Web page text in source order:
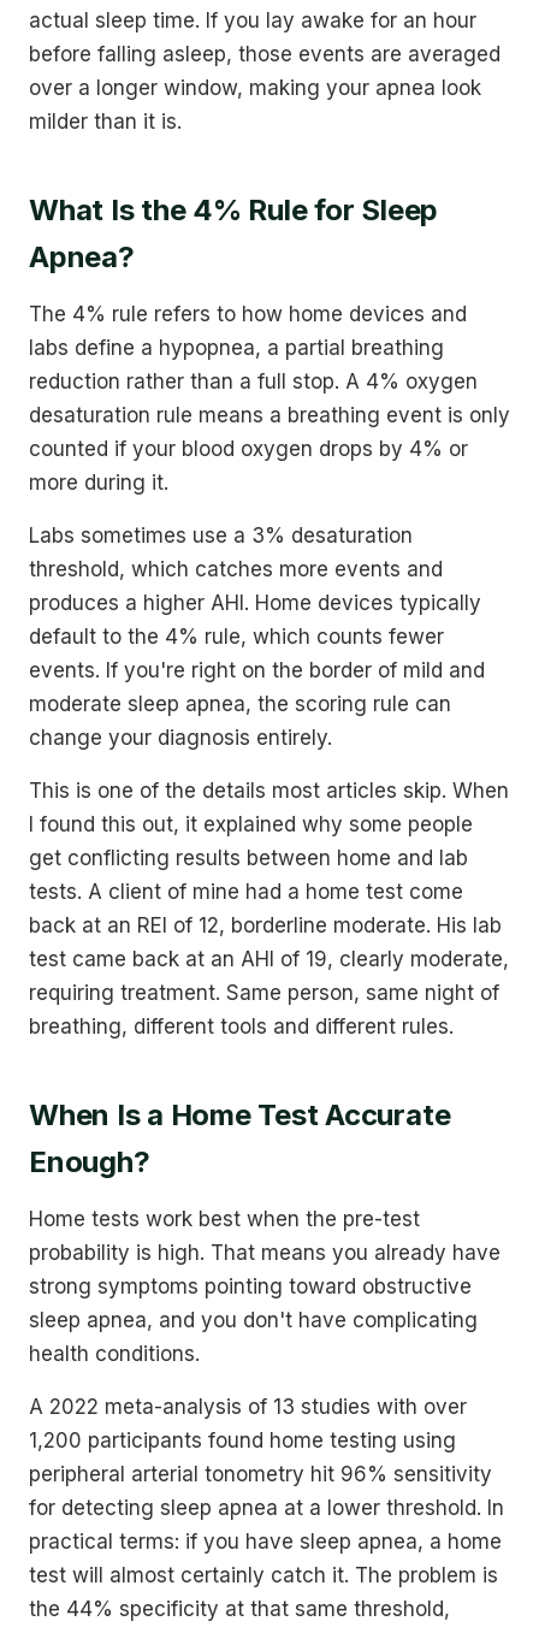
actual sleep time. If you lay awake for an hour
before falling asleep, those events are averaged
over a longer window, making your apnea look
milder than it is.
What Is the 4% Rule for Sleep
Apnea?
The 4% rule refers to how home devices and
labs define a hypopnea, a partial breathing
reduction rather than a full stop. A 4% oxygen
desaturation rule means a breathing event is only
counted if your blood oxygen drops by 4% or
more during it.
Labs sometimes use a 3% desaturation
threshold, which catches more events and
produces a higher AHI. Home devices typically
default to the 4% rule, which counts fewer
events. If you're right on the border of mild and
moderate sleep apnea, the scoring rule can
change your diagnosis entirely.
This is one of the details most articles skip. When
I found this out, it explained why some people
get conflicting results between home and lab
tests. A client of mine had a home test come
back at an REI of 12, borderline moderate. His lab
test came back at an AHI of 19, clearly moderate,
requiring treatment. Same person, same night of
breathing, different tools and different rules.
When Is a Home Test Accurate
Enough?
Home tests work best when the pre-test
probability is high. That means you already have
strong symptoms pointing toward obstructive
sleep apnea, and you don't have complicating
health conditions.
A 2022 meta-analysis of 13 studies with over
1,200 participants found home testing using
peripheral arterial tonometry hit 96% sensitivity
for detecting sleep apnea at a lower threshold. In
practical terms: if you have sleep apnea, a home
test will almost certainly catch it. The problem is
the 44% specificity at that same threshold,